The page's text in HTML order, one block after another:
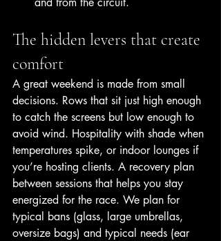
The hidden levers that create
comfort
A great weekend is made from small
decisions. Rows that sit just high enough
to catch the screens but low enough to
avoid wind. Hospitality with shade when
temperatures spike, or indoor lounges if
you’re hosting clients. A recovery plan
between sessions that helps you stay
energized for the race. We plan for
typical bans (glass, large umbrellas,
oversize bags) and typical needs (ear